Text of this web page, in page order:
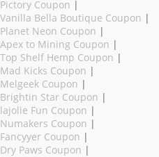
Pictory Coupon |
Vanilla Bella Boutique Coupon |
Planet Neon Coupon |
Apex to Mining Coupon |
Top Shelf Hemp Coupon |
Mad Kicks Coupon |
Melgeek Coupon |
Brightin Star Coupon |
lajolie Fun Coupon |
Numakers Coupon |
Fancyyer Coupon |
Dry Paws Coupon |